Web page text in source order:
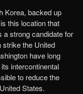
Korea, backed up
this location that
a strong candidate for
strike the United
have long
intercontinental
to reduce the
States.